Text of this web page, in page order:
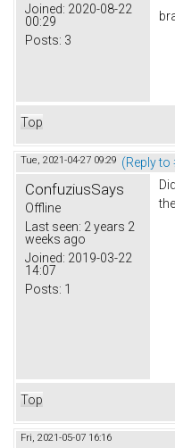
Joined: 2020-08-22
00:29
Posts: 3
Top
Tue, 2021-04-27 09:29 (Reply to
ConfuziusSays
Offline
Last seen: 2 years 2
weeks ago
Joined: 2019-03-22
14:07
Posts: 1
Top
Fri, 2021-05-07 16:16